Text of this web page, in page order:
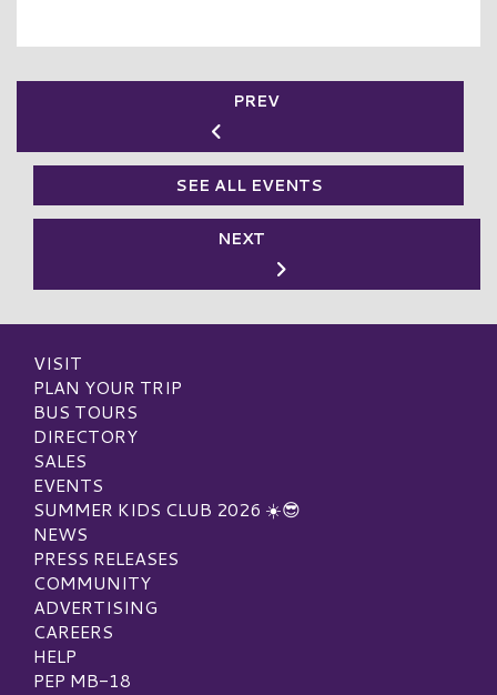
PREV
SEE ALL EVENTS
NEXT
VISIT
PLAN YOUR TRIP
BUS TOURS
DIRECTORY
SALES
EVENTS
SUMMER KIDS CLUB 2026 ☀️😎
NEWS
PRESS RELEASES
COMMUNITY
ADVERTISING
CAREERS
HELP
PEP MB-18